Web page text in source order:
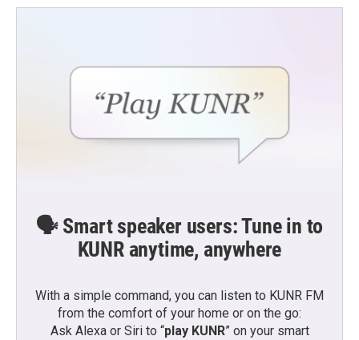
🗣️ Smart speaker users: Tune in to
KUNR anytime, anywhere
With a simple command, you can listen to KUNR FM
from the comfort of your home or on the go:
Ask Alexa or Siri to “play KUNR” on your smart